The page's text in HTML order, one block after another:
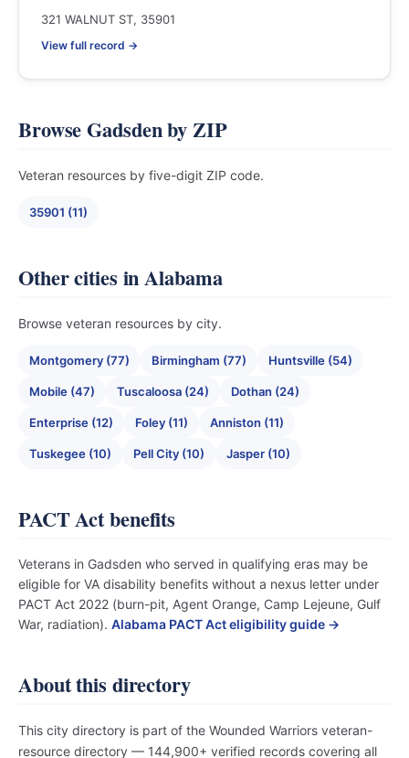
321 WALNUT ST, 35901
View full record →
Browse Gadsden by ZIP
Veteran resources by five-digit ZIP code.
35901 (11)
Other cities in Alabama
Browse veteran resources by city.
Montgomery (77) Birmingham (77) Huntsville (54)
Mobile (47) Tuscaloosa (24) Dothan (24)
Enterprise (12) Foley (11) Anniston (11)
Tuskegee (10) Pell City (10) Jasper (10)
PACT Act benefits
Veterans in Gadsden who served in qualifying eras may be
eligible for VA disability benefits without a nexus letter under
PACT Act 2022 (burn-pit, Agent Orange, Camp Lejeune, Gulf
War, radiation). Alabama PACT Act eligibility guide →
About this directory
This city directory is part of the Wounded Warriors veteran-
resource directory — 144,900+ verified records covering all